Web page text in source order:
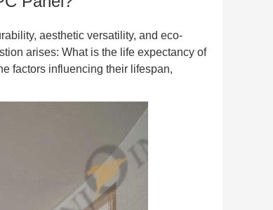
aesthetic versatility, and eco-
arises: What is the life expectancy of
factors influencing their lifespan,